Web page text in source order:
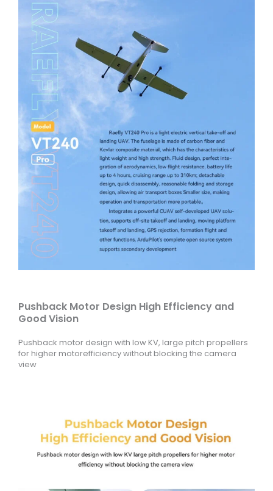
Pushback Motor Design High Efficiency and
Good Vision
Pushback motor design with low KV, large pitch propellers
for higher motorefficiency without blocking the camera
view